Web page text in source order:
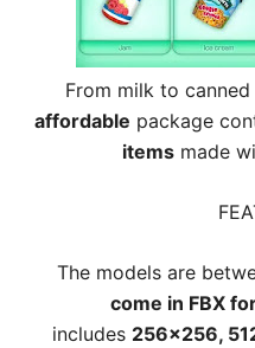
From milk to
affordable package
itemsmade
The models are
come in FBX
includes 256×256,